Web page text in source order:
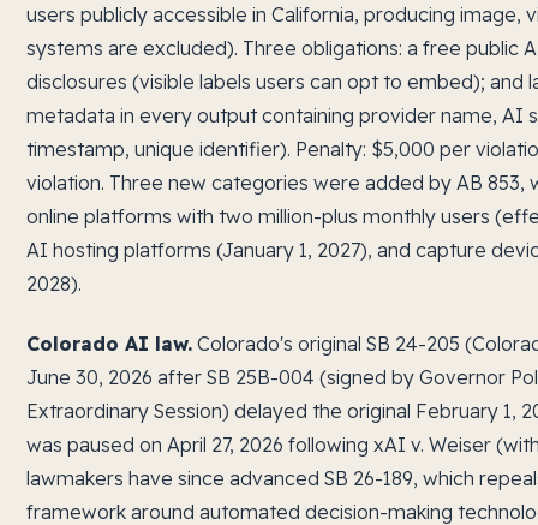
users publicly accessible in California, producing
systems are excluded). Three obligations: a free public
disclosures (visible labels users can opt to embed); and
metadata in every output containing provider name, AI
timestamp, unique identifier). Penalty: $5,000 per
violation. Three new categories were added by AB
online platforms with two million-plus monthly users
AI hosting platforms (January 1, 2027), and capture
2028).
Colorado AI law. Colorado's original SB 24-205
June 30, 2026 after SB 25B-004 (signed by Governor
Extraordinary Session) delayed the original February 1,
was paused on April 27, 2026 following xAI v. Weiser
lawmakers have since advanced SB 26-189, which
framework around automated decision-making